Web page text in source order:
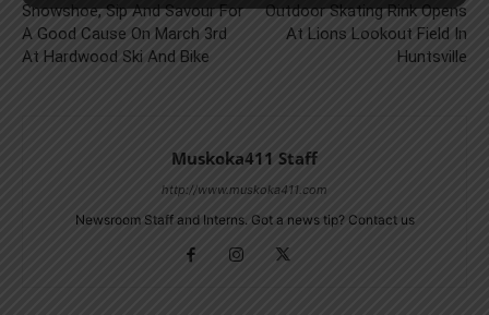
Snowshoe, Sip And Savour For
A Good Cause On March 3rd
At Hardwood Ski And Bike
Outdoor Skating Rink Opens
At Lions Lookout Field In
Huntsville
Muskoka411 Staff
http://www.muskoka411.com
Newsroom Staff and Interns. Got a news tip? Contact us